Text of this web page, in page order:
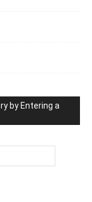
by Entering a